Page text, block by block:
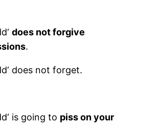
‘does not forgive
.
‘ does not forget.
‘ is going to piss on your